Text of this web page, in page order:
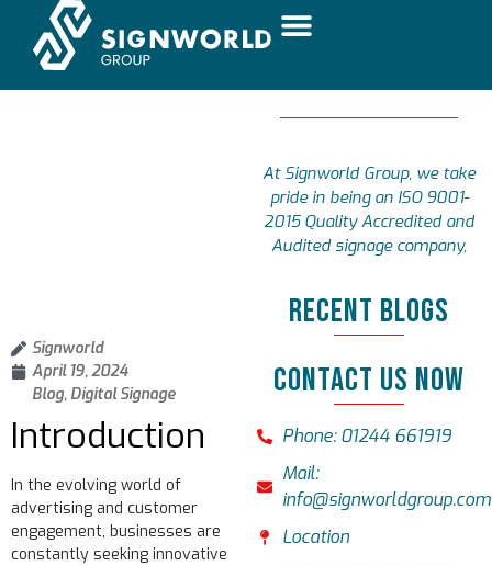
Signworld
April 19, 2024
Blog, Digital Signage
Introduction
In the evolving world of
advertising and customer
engagement, businesses are
constantly seeking innovative
At Signworld Group, we take
pride in being an ISO 9001-
2015 Quality Accredited and
Audited signage company,
RECENT BLOGS
CONTACT US NOW
Phone: 01244 661919
Mail:
info@signworldgroup.com
Location